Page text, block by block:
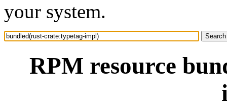
your system.
RPM resource